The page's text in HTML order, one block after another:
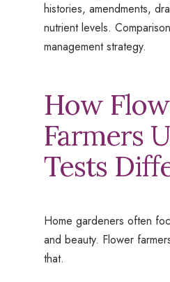
histories, amendments,
nutrient levels.
management strategy.
How
Farmers
Tests
Home gardeners often
and beauty. Flower
that.